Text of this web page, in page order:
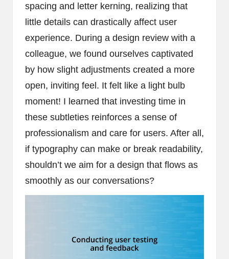
spacing and letter kerning, realizing that
little details can drastically affect user
experience. During a design review with a
colleague, we found ourselves captivated
by how slight adjustments created a more
open, inviting feel. It felt like a light bulb
moment! I learned that investing time in
these subtleties reinforces a sense of
professionalism and care for users. After all,
if typography can make or break readability,
shouldn’t we aim for a design that flows as
smoothly as our conversations?